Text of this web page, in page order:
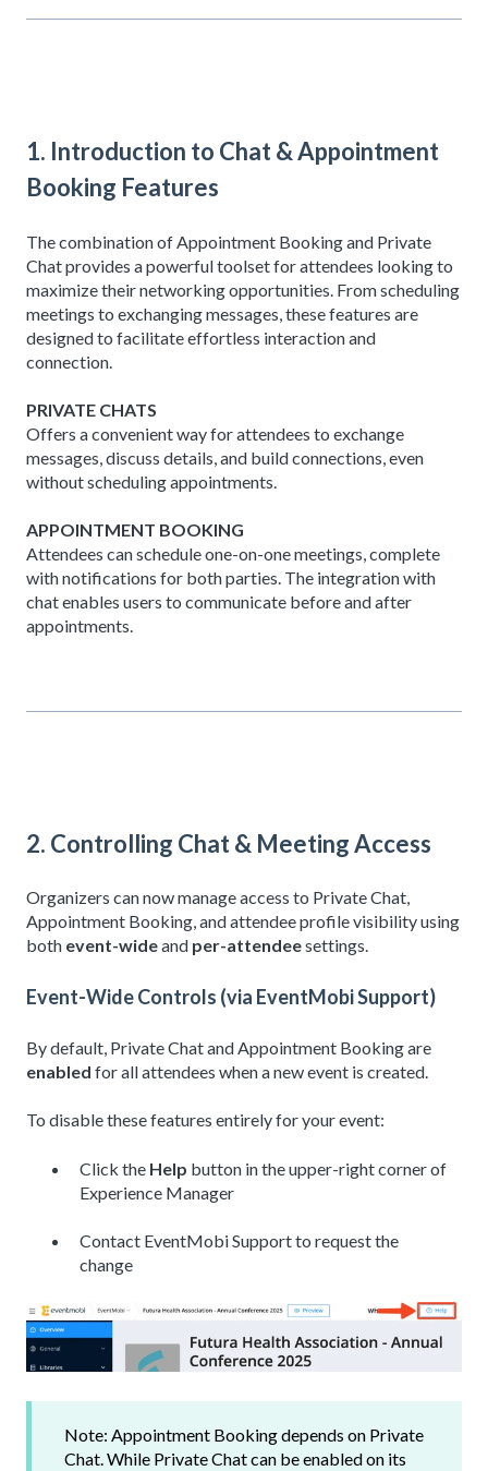
1. Introduction to Chat & Appointment
Booking Features
The combination of Appointment Booking and Private
Chat provides a powerful toolset for attendees looking to
maximize their networking opportunities. From scheduling
meetings to exchanging messages, these features are
designed to facilitate effortless interaction and
connection.
PRIVATE CHATS
Offers a convenient way for attendees to exchange
messages, discuss details, and build connections, even
without scheduling appointments.
APPOINTMENT BOOKING
Attendees can schedule one-on-one meetings, complete
with notifications for both parties. The integration with
chat enables users to communicate before and after
appointments.
2. Controlling Chat & Meeting Access
Organizers can now manage access to Private Chat,
Appointment Booking, and attendee profile visibility using
both event-wideand per-attendeesettings.
Event-Wide Controls (via EventMobi Support)
By default, Private Chat and Appointment Booking are
enabled for all attendees when a new event is created.
To disable these features entirely for your event:
Click the Help button in the upper-right corner of
Experience Manager
Contact EventMobi Support to request the
change
Note: Appointment Booking depends on Private
Chat. While Private Chat can be enabled on its